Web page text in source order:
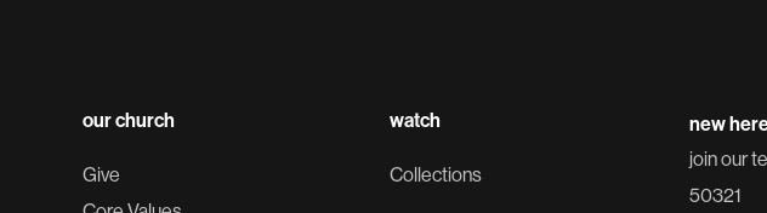
our church
Give
watch
Collections
new
join our
50321